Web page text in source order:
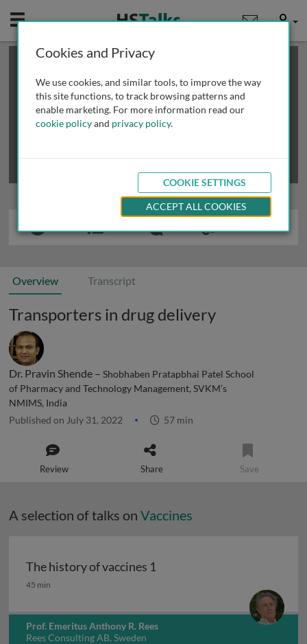
Mobile User
This is a limited length demo talk; you may
review methods of
obtaining more access
Overview Transcript
Transporters in drug delivery
Dr. Pravin Shende – Shobhaben Pratapbhai Patel School
of Pharmacy and Technology Management, SVKM’s
NMIMS, India
Published on July 31, 2022 57 min
Review Share Save
A selection of talks on Vaccines
The history of vaccines 1
The history of vaccines 1
45 min
Prof. Emeritus Anthony R. Rees
Rees Consulting AB, Sweden
Cookies and Privacy
We use cookies, and similar tools, to improve the way
this site functions, to track browsing patterns and
enable marketing. For more information read our
cookie policyand privacy policy.
COOKIE SETTINGS
ACCEPT ALL COOKIES